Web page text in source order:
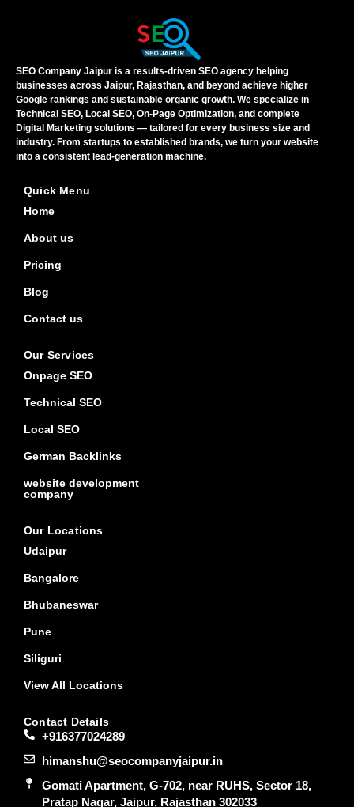
SEO Company Jaipur is a results-driven SEO agency helping
businesses across Jaipur, Rajasthan, and beyond achieve higher
Google rankings and sustainable organic growth. We specialize in
Technical SEO, Local SEO, On-Page Optimization, and complete
Digital Marketing solutions — tailored for every business size and
industry. From startups to established brands, we turn your website
into a consistent lead-generation machine.
Quick Menu
Home
About us
Pricing
Blog
Contact us
Our Services
Onpage SEO
Technical SEO
Local SEO
German Backlinks
website development
company
Our Locations
Udaipur
Bangalore
Bhubaneswar
Pune
Siliguri
View All Locations
Contact Details
+916377024289
himanshu@seocompanyjaipur.in
Gomati Apartment, G-702, near RUHS, Sector 18,
Pratap Nagar, Jaipur, Rajasthan 302033